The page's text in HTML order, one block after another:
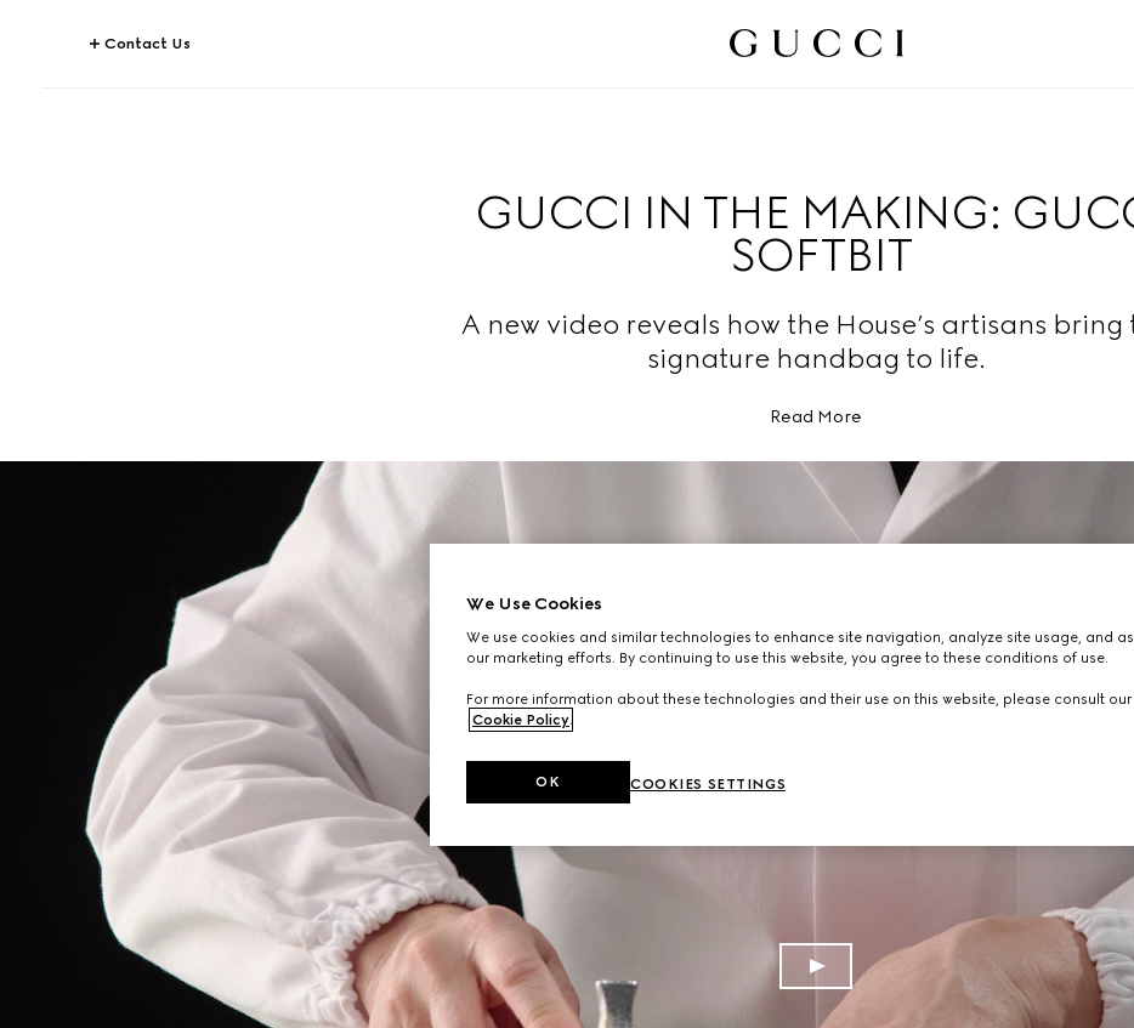
Contact Us
GUCCI IN THE MAKING:
SOFTBIT
A new video reveals how the House’s artisans bring
signature handbag to life.
Read More
We Use Cookies
We use cookies and similar technologies to enhance site navigation, analyze site usage, and
our marketing efforts. By continuing to use this website, you agree to these conditions of use.
For more information about these technologies and their use on this website, please consult our
Cookie Policy.
COOKIES SETTINGS
OK